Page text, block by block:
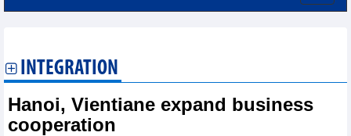
INTEGRATION
Hanoi, Vientiane expand business
cooperation